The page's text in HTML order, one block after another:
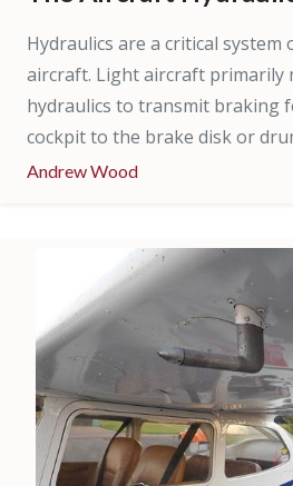
Hydraulics are a critical system
aircraft. Light aircraft primarily
hydraulics to transmit braking
cockpit to the brake disk or
Andrew Wood